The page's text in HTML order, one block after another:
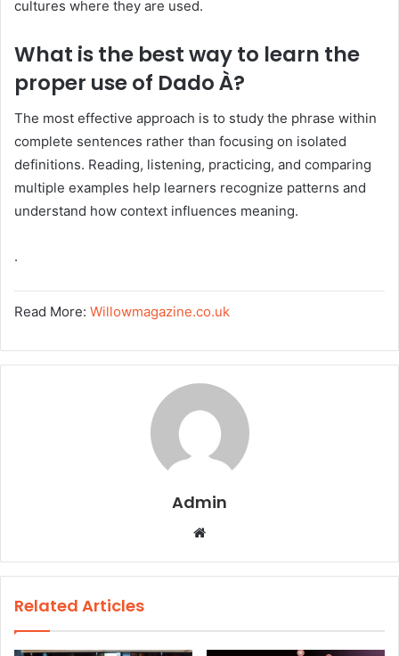
cultures where they are used.
What is the best way to learn the
proper use of Dado À?
The most effective approach is to study the phrase within
complete sentences rather than focusing on isolated
definitions. Reading, listening, practicing, and comparing
multiple examples help learners recognize patterns and
understand how context influences meaning.
.
Read More: Willowmagazine.co.uk
Admin
b
Related Articles